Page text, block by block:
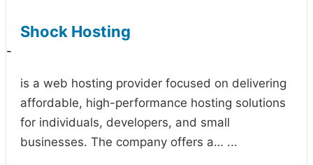
Shock Hosting
-
is a web hosting provider focused on delivering
affordable, high-performance hosting solutions
for individuals, developers, and small
businesses. The company offers a… ...